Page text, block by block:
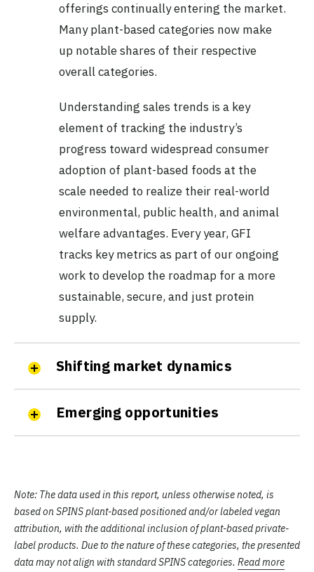
offerings continually entering the market.
Many plant-based categories now make
up notable shares of their respective
overall categories.
Understanding sales trends is a key
element of tracking the industry’s
progress toward widespread consumer
adoption of plant-based foods at the
scale needed to realize their real-world
environmental, public health, and animal
welfare advantages. Every year, GFI
tracks key metrics as part of our ongoing
work to develop the roadmap for a more
sustainable, secure, and just protein
supply.
Shifting market dynamics
Emerging opportunities
Note: The data used in this report, unless otherwise noted, is
based on SPINS plant-based positioned and/or labeled vegan
attribution, with the additional inclusion of plant-based private-
label products. Due to the nature of these categories, the presented
data may not align with standard SPINS categories. Read more